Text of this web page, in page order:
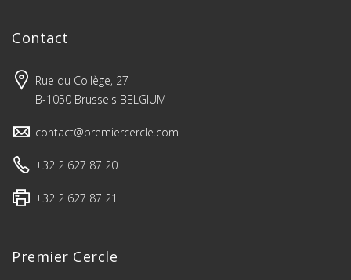
Contact
Rue du Collège, 27
B-1050 Brussels BELGIUM
contact@premiercercle.com
+32 2 627 87 20
+32 2 627 87 21
Premier Cercle